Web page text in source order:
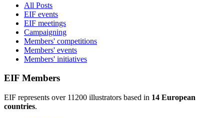
All Posts
EIF events
EIF meetings
Campaigning
Members' competitions
Members' events
Members' initiatives
EIF Members
EIF represents over 11200 illustrators based in 14 European
countries.